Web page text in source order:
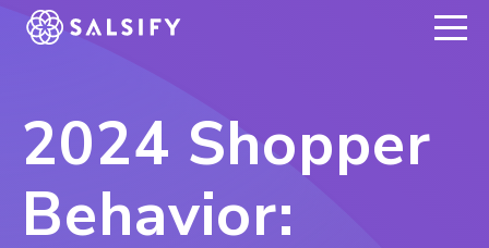
REGISTER NOW
2024 Shopper
Behavior: